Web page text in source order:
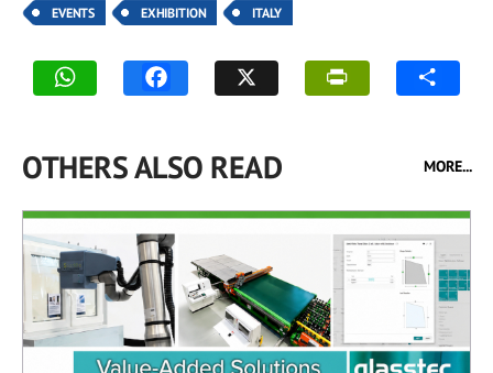
EVENTS EXHIBITION ITALY
OTHERS ALSO READ MORE...